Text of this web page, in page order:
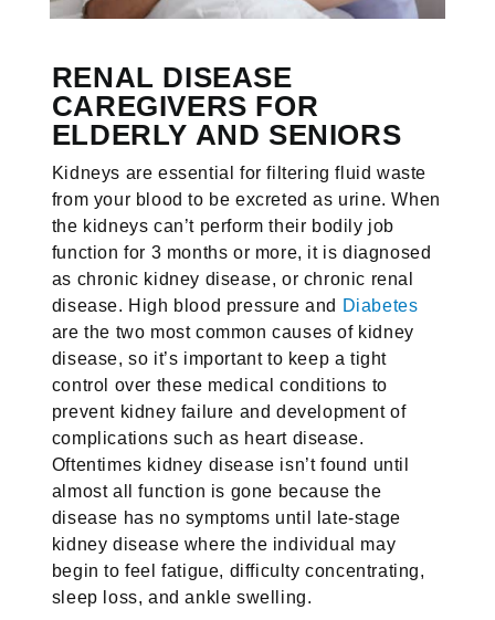
RENAL DISEASE
CAREGIVERS FOR
ELDERLY AND SENIORS
Kidneys are essential for filtering fluid waste
from your blood to be excreted as urine. When
the kidneys can’t perform their bodily job
function for 3 months or more, it is diagnosed
as chronic kidney disease, or chronic renal
disease. High blood pressure and Diabetes
are the two most common causes of kidney
disease, so it’s important to keep a tight
control over these medical conditions to
prevent kidney failure and development of
complications such as heart disease.
Oftentimes kidney disease isn’t found until
almost all function is gone because the
disease has no symptoms until late-stage
kidney disease where the individual may
begin to feel fatigue, difficulty concentrating,
sleep loss, and ankle swelling.